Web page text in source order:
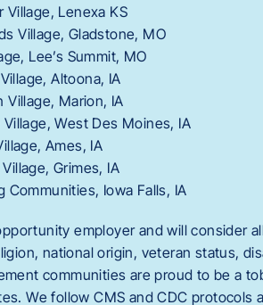
Village, Lenexa KS
Village, Gladstone, MO
Lee’s Summit, MO
Altoona, IA
Village, Marion, IA
Village, West Des Moines, IA
Ames, IA
Grimes, IA
Communities, Iowa Falls, IA
employer and will consider
national origin, veteran status,
communities are proud to be a
We follow CMS and CDC protocols